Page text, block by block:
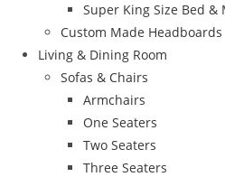
Super King Size Bed &
Custom Made Headboards
Living & Dining Room
Sofas & Chairs
Armchairs
One Seaters
Two Seaters
Three Seaters